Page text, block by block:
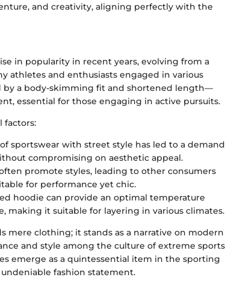
and creativity, aligning perfectly with the
in popularity in recent years, evolving from a
athletes and enthusiasts engaged in various
by a body-skimming fit and shortened length—
essential for those engaging in active pursuits.
factors:
sportswear with street style has led to a demand
compromising on aesthetic appeal.
promote styles, leading to other consumers
for performance yet chic.
hoodie can provide an optimal temperature
making it suitable for layering in various climates.
mere clothing; it stands as a narrative on modern
and style among the culture of extreme sports
emerge as a quintessential item in the sporting
fashion statement.